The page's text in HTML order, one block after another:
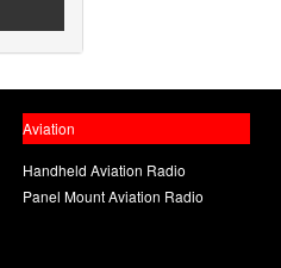
Aviation
Handheld Aviation Radio
Panel Mount Aviation Radio